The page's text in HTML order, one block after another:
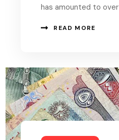
has amounted to
READ MORE